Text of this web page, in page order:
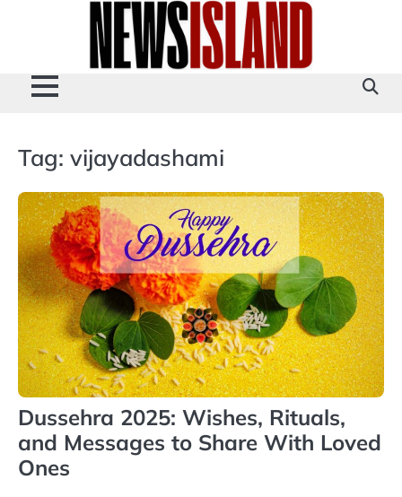
Tag: vijayadashami
Dussehra 2025: Wishes, Rituals,
and Messages to Share With Loved
Ones